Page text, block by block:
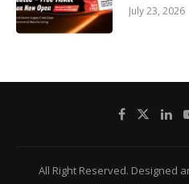
July 23, 2026
All Right Reserved. Designed